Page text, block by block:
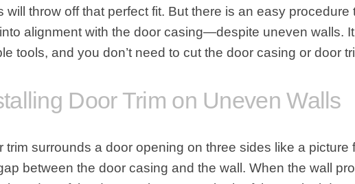
will throw off that perfect fit. But there is an easy procedure
alignment with the door casing—despite uneven walls.
tools, and you don’t need to cut the door casing or door
Door Trim on Uneven Walls
trim surrounds a door opening on three sides like a picture
between the door casing and the wall. When the wall